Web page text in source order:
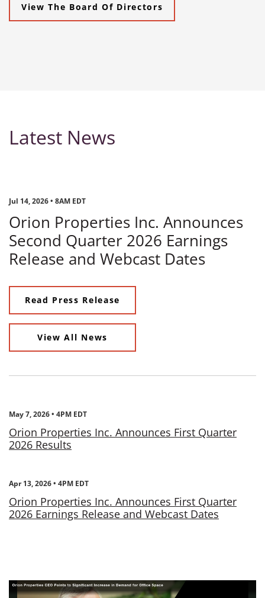
View The Board Of Directors
Latest News
Jul 14, 2026 • 8AM EDT
Orion Properties Inc. Announces
Second Quarter 2026 Earnings
Release and Webcast Dates
Read Press Release
View All News
May 7, 2026 • 4PM EDT
Orion Properties Inc. Announces First Quarter
2026 Results
Apr 13, 2026 • 4PM EDT
Orion Properties Inc. Announces First Quarter
2026 Earnings Release and Webcast Dates